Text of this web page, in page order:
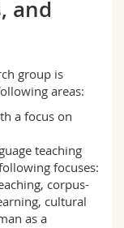
and
group is
areas:
a focus on
teaching
focuses:
corpus-
cultural
as a